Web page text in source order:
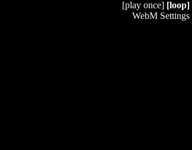
[play once] [loop]
WebM Settings